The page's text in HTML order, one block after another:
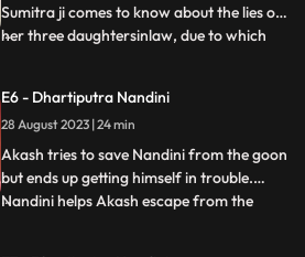
Sumitra ji comes to know about the lies of
her three daughtersinlaw, due to which
partner of Akash. To take revenge on
Nandini, Kamya places marbles on the
stairs to make Nandini
...
E6 - Dhartiputra Nandini
28 August 2023 | 24 min
Akash tries to save Nandini from the goon
but ends up getting himself in trouble.
Nandini helps Akash escape from the
...